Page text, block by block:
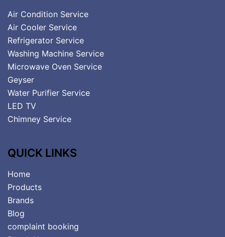
Air Condition Service
Air Cooler Service
Refrigerator Service
Washing Machine Service
Microwave Oven Service
Geyser
Water Purifier Service
LED TV
Chimney Service
QUICK LINKS
Home
Products
Brands
Blog
complaint booking